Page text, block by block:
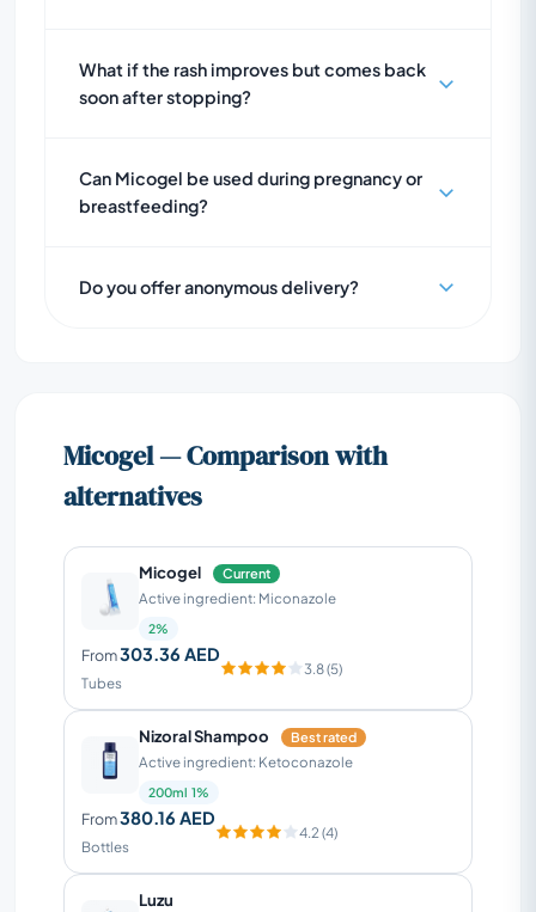
What if the rash improves but comes back
soon after stopping?
Can Micogel be used during pregnancy or
breastfeeding?
Do you offer anonymous delivery?
Micogel — Comparison with
alternatives
Micogel Current
Active ingredient: Miconazole
2%
From303.36 AED
Tubes
3.8 (5)
Nizoral Shampoo Best rated
Active ingredient: Ketoconazole
200ml 1%
From380.16 AED
Bottles
4.2 (4)
Luzu